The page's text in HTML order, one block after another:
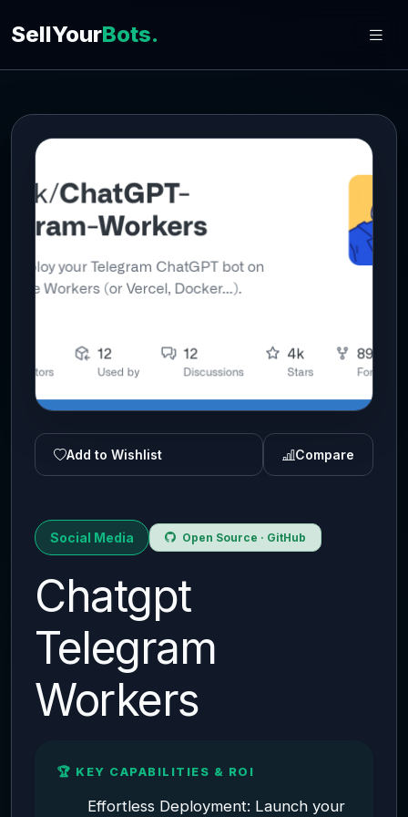
SellYourBots.
Add to Wishlist Compare
Social Media Open Source · GitHub
Chatgpt
Telegram
Workers
🏆 KEY CAPABILITIES & ROI
Effortless Deployment: Launch your